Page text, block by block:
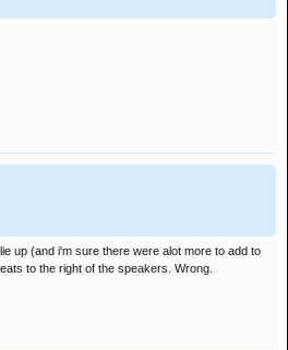
up (and i'm sure there were alot more to add to
to the right of the speakers. Wrong.